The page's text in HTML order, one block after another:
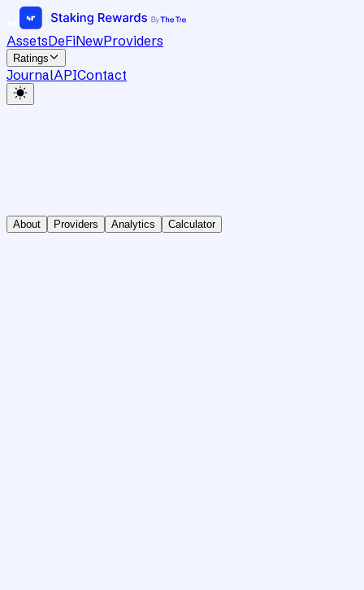
AssetsDeFiNewProviders
Ratings
JournalAPIContact
About Providers Analytics Calculator